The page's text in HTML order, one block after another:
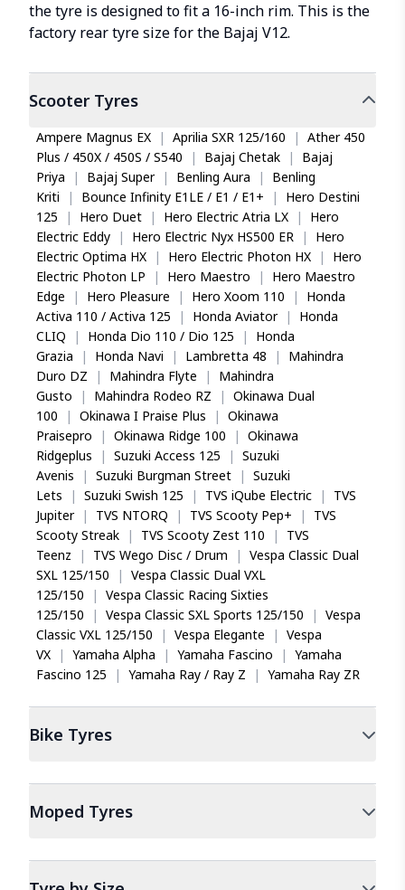
the tyre is designed to fit a 16-inch rim. This is the
factory rear tyre size for the Bajaj V12.
ScooterTyres
Ampere Magnus EX | Aprilia SXR 125/160 | Ather 450
Plus / 450X / 450S / S540
| Bajaj Chetak |
Bajaj
Priya
| Bajaj Super | Benling Aura |
Benling
Kriti
| Bounce Infinity E1LE / E1 / E1+ |
Hero Destini
125
| Hero Duet | Hero Electric Atria LX |
Hero
Electric Eddy
| Hero Electric Nyx HS500 ER |
Hero
Electric Optima HX
| Hero Electric Photon HX |
Hero
Electric Photon LP
| Hero Maestro |
Hero Maestro
Edge
| Hero Pleasure | Hero Xoom 110 |
Honda
Activa 110 / Activa 125
| Honda Aviator |
Honda
CLIQ
| Honda Dio 110 / Dio 125 |
Honda
Grazia
| Honda Navi | Lambretta 48 |
Mahindra
Duro DZ
| Mahindra Flyte |
Mahindra
Gusto
| Mahindra Rodeo RZ | Okinawa Dual
100
| Okinawa I Praise Plus | Okinawa
Praisepro
| Okinawa Ridge 100 | Okinawa
Ridgeplus
| Suzuki Access 125 | Suzuki
Avenis
| Suzuki Burgman Street | Suzuki
Lets
| Suzuki Swish 125 | TVS iQube Electric |
TVS
Jupiter
| TVS NTORQ | TVS Scooty Pep+ |
TVS
Scooty Streak
| TVS Scooty Zest 110 |
TVS
Teenz
| TVS Wego Disc / Drum | Vespa Classic Dual
SXL 125/150
| Vespa Classic Dual VXL
125/150
| Vespa Classic Racing Sixties
125/150
| Vespa Classic SXL Sports 125/150 | Vespa
Classic VXL 125/150
| Vespa Elegante | Vespa
VX
| Yamaha Alpha | Yamaha Fascino | Yamaha
Fascino 125
| Yamaha Ray / Ray Z | Yamaha Ray ZR
Bike Tyres
Moped Tyres